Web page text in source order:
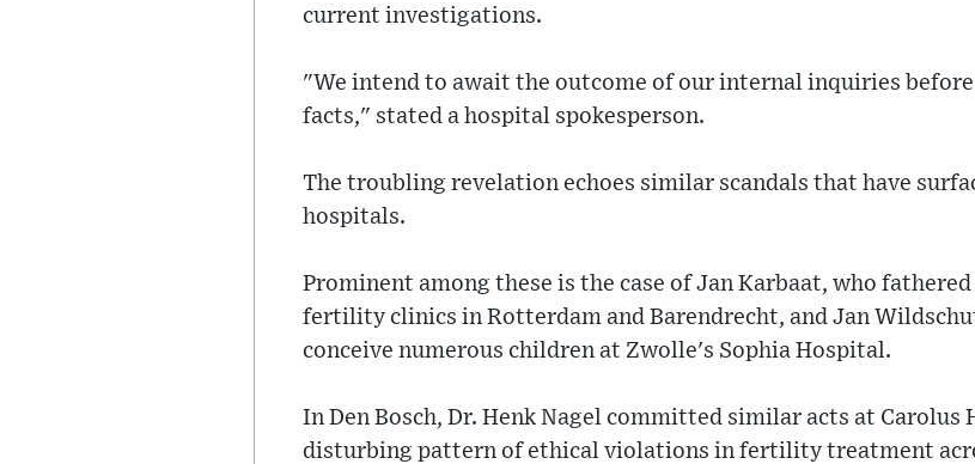
current investigations.
"We intend to await the outcome of our internal inquiries
facts," stated a hospital spokesperson.
The troubling revelation echoes similar scandals that have
hospitals.
Prominent among these is the case of Jan Karbaat, who
fertility clinics in Rotterdam and Barendrecht, and Jan
conceive numerous children at Zwolle's Sophia Hospital.
In Den Bosch, Dr. Henk Nagel committed similar acts at
disturbing pattern of ethical violations in fertility treatment